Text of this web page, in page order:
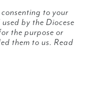
to your
by the Diocese
the purpose or
them to us. Read